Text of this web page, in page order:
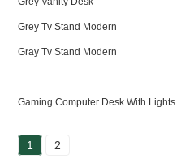
Grey Tv Stand Modern
Gray Tv Stand Modern
Gaming Computer Desk With Lights
1 2